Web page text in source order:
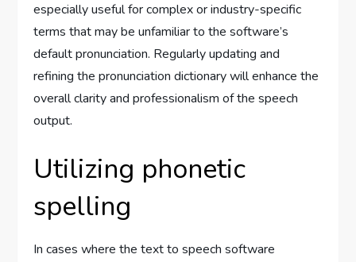
especially useful for complex or industry-specific
terms that may be unfamiliar to the software’s
default pronunciation. Regularly updating and
refining the pronunciation dictionary will enhance the
overall clarity and professionalism of the speech
output.
Utilizing phonetic
spelling
In cases where the text to speech software